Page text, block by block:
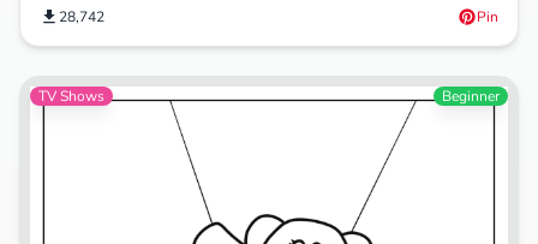
28,742 Pin
TV Shows Beginner